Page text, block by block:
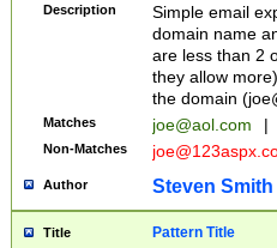
Description
Simple email
domain name
are less than 2
they allow
the domain (
Matches joe@aol.com |
Non-Matches
Author Steven Smith
Title Pattern Title